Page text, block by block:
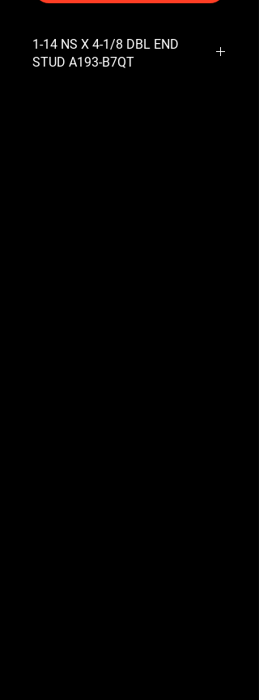
1-14 NS X 4-1/8 DBL END
STUD A193-B7QT